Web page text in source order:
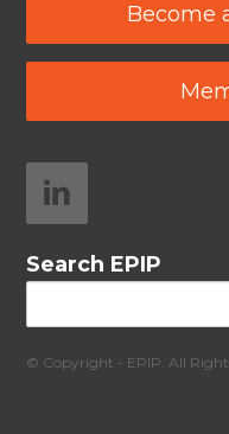
Become
Search EPIP
© Copyright - EPIP. All